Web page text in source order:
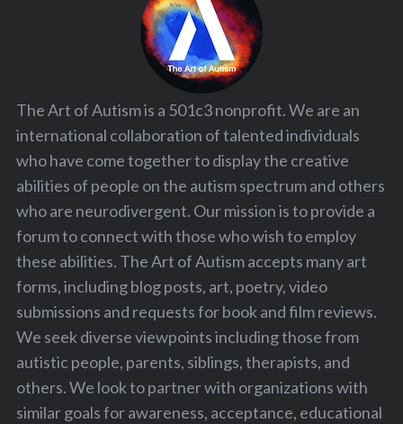
The Art of Autism is a 501c3 nonprofit. We are an
international collaboration of talented individuals
who have come together to display the creative
abilities of people on the autism spectrum and others
who are neurodivergent. Our mission is to provide a
forum to connect with those who wish to employ
these abilities. The Art of Autism accepts many art
forms, including blog posts, art, poetry, video
submissions and requests for book and film reviews.
We seek diverse viewpoints including those from
autistic people, parents, siblings, therapists, and
others. We look to partner with organizations with
similar goals for awareness, acceptance, educational